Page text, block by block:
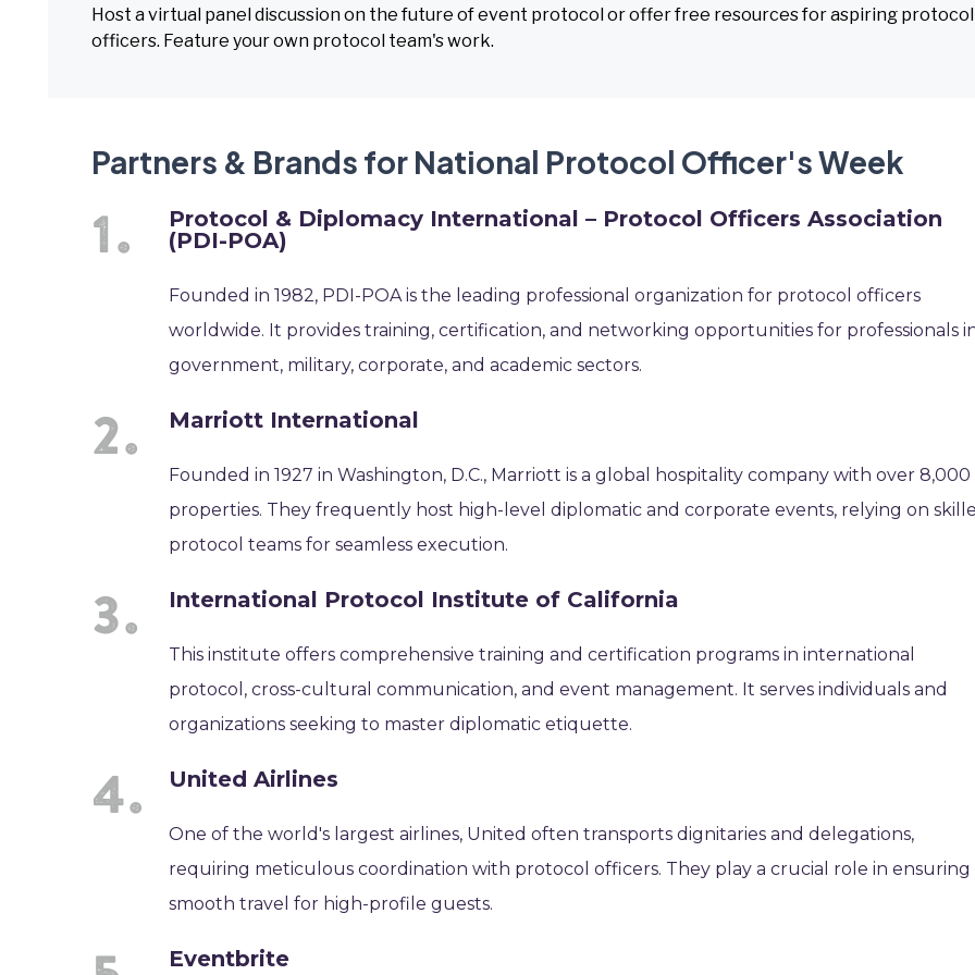
Host a virtual panel discussion on the future of event protocol or offer free resources for aspiring protocol
officers. Feature your own protocol team's work.
Partners & Brands for National Protocol Officer's Week
Protocol & Diplomacy International – Protocol Officers Association
(PDI-POA)
Founded in 1982, PDI-POA is the leading professional organization for protocol officers
worldwide. It provides training, certification, and networking opportunities for professionals
government, military, corporate, and academic sectors.
Marriott International
Founded in 1927 in Washington, D.C., Marriott is a global hospitality company with over 8,000
properties. They frequently host high-level diplomatic and corporate events, relying on
protocol teams for seamless execution.
International Protocol Institute of California
This institute offers comprehensive training and certification programs in international
protocol, cross-cultural communication, and event management. It serves individuals and
organizations seeking to master diplomatic etiquette.
United Airlines
One of the world's largest airlines, United often transports dignitaries and delegations,
requiring meticulous coordination with protocol officers. They play a crucial role in ensuring
smooth travel for high-profile guests.
Eventbrite